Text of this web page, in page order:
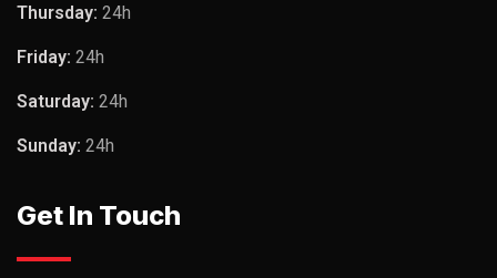
Thursday: 24h
Friday: 24h
Saturday: 24h
Sunday: 24h
Get In Touch